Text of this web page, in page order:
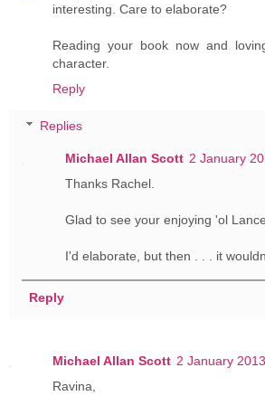
interesting. Care to elaborate?
Reading your book now and
character.
Reply
Replies
Michael Allan Scott 2 January
Thanks Rachel.
Glad to see your enjoying 'ol
I'd elaborate, but then . . . it
Reply
Michael Allan Scott 2 January
Ravina,